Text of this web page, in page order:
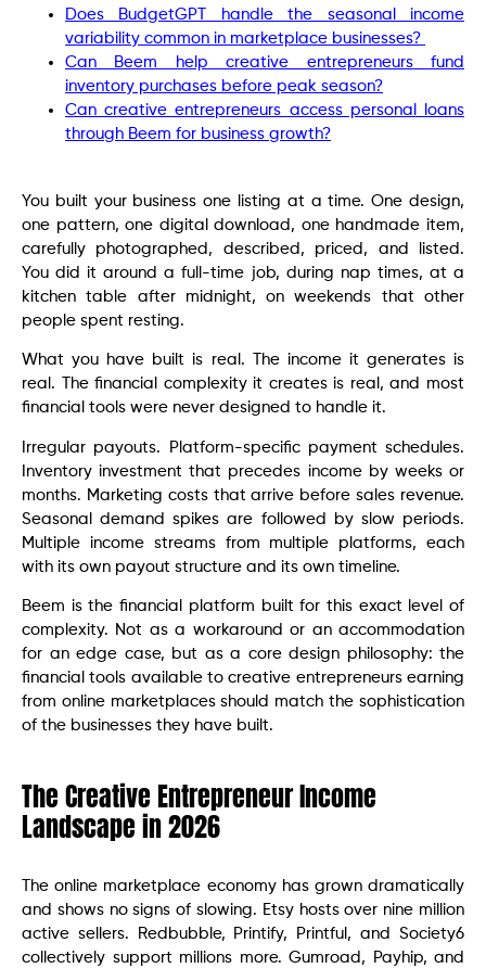
Does BudgetGPT handle the seasonal income
variability common in marketplace businesses?
Can Beem help creative entrepreneurs fund
inventory purchases before peak season?
Can creative entrepreneurs access personal loans
through Beem for business growth?
You built your business one listing at a time. One design,
one pattern, one digital download, one handmade item,
carefully photographed, described, priced, and listed.
You did it around a full-time job, during nap times, at a
kitchen table after midnight, on weekends that other
people spent resting.
What you have built is real. The income it generates is
real. The financial complexity it creates is real, and most
financial tools were never designed to handle it.
Irregular payouts. Platform-specific payment schedules.
Inventory investment that precedes income by weeks or
months. Marketing costs that arrive before sales revenue.
Seasonal demand spikes are followed by slow periods.
Multiple income streams from multiple platforms, each
with its own payout structure and its own timeline.
Beem is the financial platform built for this exact level of
complexity. Not as a workaround or an accommodation
for an edge case, but as a core design philosophy: the
financial tools available to creative entrepreneurs earning
from online marketplaces should match the sophistication
of the businesses they have built.
The Creative Entrepreneur Income
Landscape in 2026
The online marketplace economy has grown dramatically
and shows no signs of slowing. Etsy hosts over nine million
active sellers. Redbubble, Printify, Printful, and Society6
collectively support millions more. Gumroad, Payhip, and